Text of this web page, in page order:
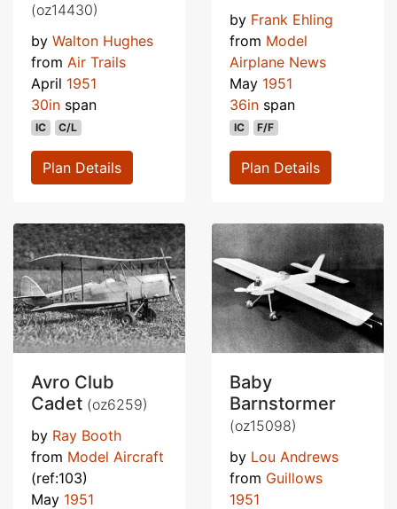
(oz14430)
by Walton Hughes
from Air Trails
April 1951
30in span
IC C/L
Plan Details
by Frank Ehling
from Model
Airplane News
May 1951
36in span
IC F/F
Plan Details
Avro Club
Cadet (oz6259)
by Ray Booth
from Model Aircraft
(ref:103)
May 1951
Baby
Barnstormer
(oz15098)
by Lou Andrews
from Guillows
1951